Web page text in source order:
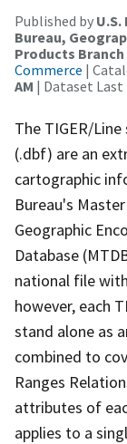
Published by
Bureau,
Products Branch
Commerce |
AM | Dataset Last
The TIGER/
(.dbf) are an
cartographic
Bureau's
Geographic
Database
national file
however, each
stand alone as
combined to
Ranges
attributes of
applies to a